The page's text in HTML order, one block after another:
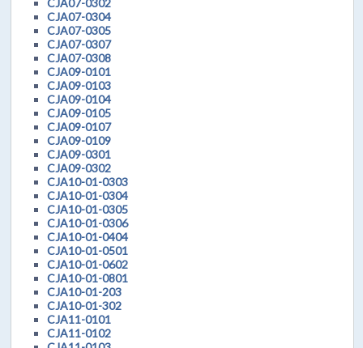
CJA07-0302
CJA07-0304
CJA07-0305
CJA07-0307
CJA07-0308
CJA09-0101
CJA09-0103
CJA09-0104
CJA09-0105
CJA09-0107
CJA09-0109
CJA09-0301
CJA09-0302
CJA10-01-0303
CJA10-01-0304
CJA10-01-0305
CJA10-01-0306
CJA10-01-0404
CJA10-01-0501
CJA10-01-0602
CJA10-01-0801
CJA10-01-203
CJA10-01-302
CJA11-0101
CJA11-0102